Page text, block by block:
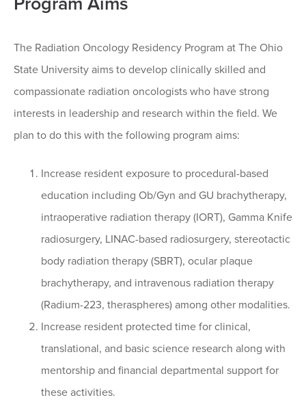
The Radiation Oncology Residency Program at The Ohio
State University aims to develop clinically skilled and
compassionate radiation oncologists who have strong
interests in leadership and research within the field. We
plan to do this with the following program aims:
Increase resident exposure to procedural-based
education including Ob/Gyn and GU brachytherapy,
intraoperative radiation therapy (IORT), Gamma Knife
radiosurgery, LINAC-based radiosurgery, stereotactic
body radiation therapy (SBRT), ocular plaque
brachytherapy, and intravenous radiation therapy
(Radium-223, theraspheres) among other modalities.
Increase resident protected time for clinical,
translational, and basic science research along with
mentorship and financial departmental support for
these activities.